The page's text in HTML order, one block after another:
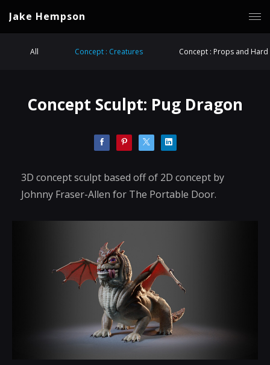
Jake Hempson
All Concept : Creatures Concept : Props and Hard
Concept Sculpt: Pug Dragon
3D concept sculpt based off of 2D concept by
Johnny Fraser-Allen for The Portable Door.